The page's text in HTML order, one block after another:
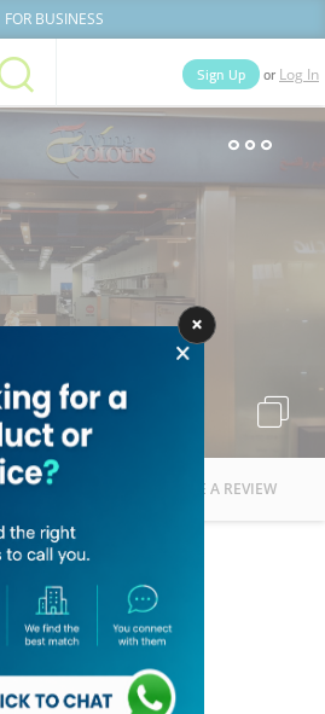
FOR BUSINESS
Categories
Deals
Sign Up or Log In
Lists
FOLLOW WRITE A REVIEW
Digital